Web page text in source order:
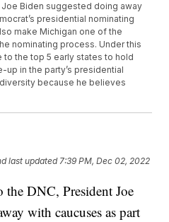
Joe Biden suggested doing away
presidential nominating
make Michigan one of the
nominating process. Under this
the top 5 early states to hold
up in the party’s presidential
because he believes
last updated 7:39 PM, Dec 02, 2022
DNC, President Joe
with caucuses as part